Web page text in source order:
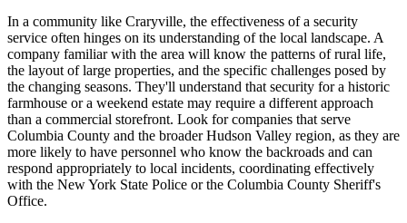
In a community like Craryville, the effectiveness of a security
service often hinges on its understanding of the local landscape. A
company familiar with the area will know the patterns of rural life,
the layout of large properties, and the specific challenges posed by
the changing seasons. They'll understand that security for a historic
farmhouse or a weekend estate may require a different approach
than a commercial storefront. Look for companies that serve
Columbia County and the broader Hudson Valley region, as they are
more likely to have personnel who know the backroads and can
respond appropriately to local incidents, coordinating effectively
with the New York State Police or the Columbia County Sheriff's
Office.